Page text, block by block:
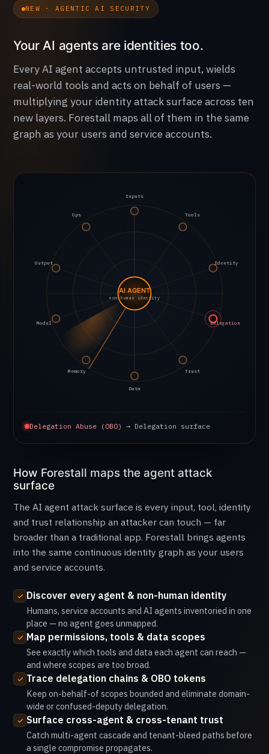
NEW · AGENTIC AI SECURITY
Your AI agents are identities too.
Every AI agent accepts untrusted input, wields
real-world tools and acts on behalf of users —
multiplying your identity attack surface across ten
new layers. Forestall maps all of them in the same
graph as your users and service accounts.
Inputs
Tools
Identity
Delegation
Trust
Data
Memory
Model
Output
Ops
AI AGENT
non-human identity
Delegation Abuse (OBO) → Delegation surface
How Forestall maps the agent attack
surface
The AI agent attack surface is every input, tool, identity
and trust relationship an attacker can touch — far
broader than a traditional app. Forestall brings agents
into the same continuous identity graph as your users
and service accounts.
Discover every agent & non-human identity
Humans, service accounts and AI agents inventoried in one
place — no agent goes unmapped.
Map permissions, tools & data scopes
See exactly which tools and data each agent can reach —
and where scopes are too broad.
Trace delegation chains & OBO tokens
Keep on-behalf-of scopes bounded and eliminate domain-
wide or confused-deputy delegation.
Surface cross-agent & cross-tenant trust
Catch multi-agent cascade and tenant-bleed paths before
a single compromise propagates.